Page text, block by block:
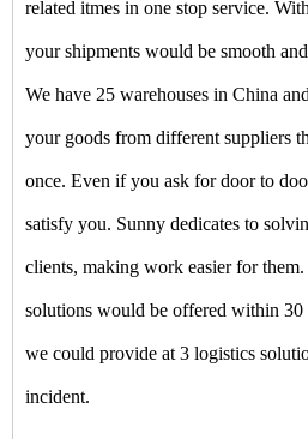
related itmes in one stop service.
your shipments would be smooth
We have 25 warehouses in China
your goods from different suppliers
once. Even if you ask for door to
satisfy you. Sunny dedicates to
clients, making work easier for
solutions would be offered within 30
we could provide at 3 logistics
incident.